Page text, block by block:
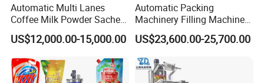
Automatic Multi Lanes
Coffee Milk Powder Sachet
Stick Bag Packing Machine
US$12,000.00-15,000.00
Automatic Packing
Machinery Filling Machine
Sugar Salt Granule
Seasoning Powder
Packaging Machine
US$23,600.00-25,700.00